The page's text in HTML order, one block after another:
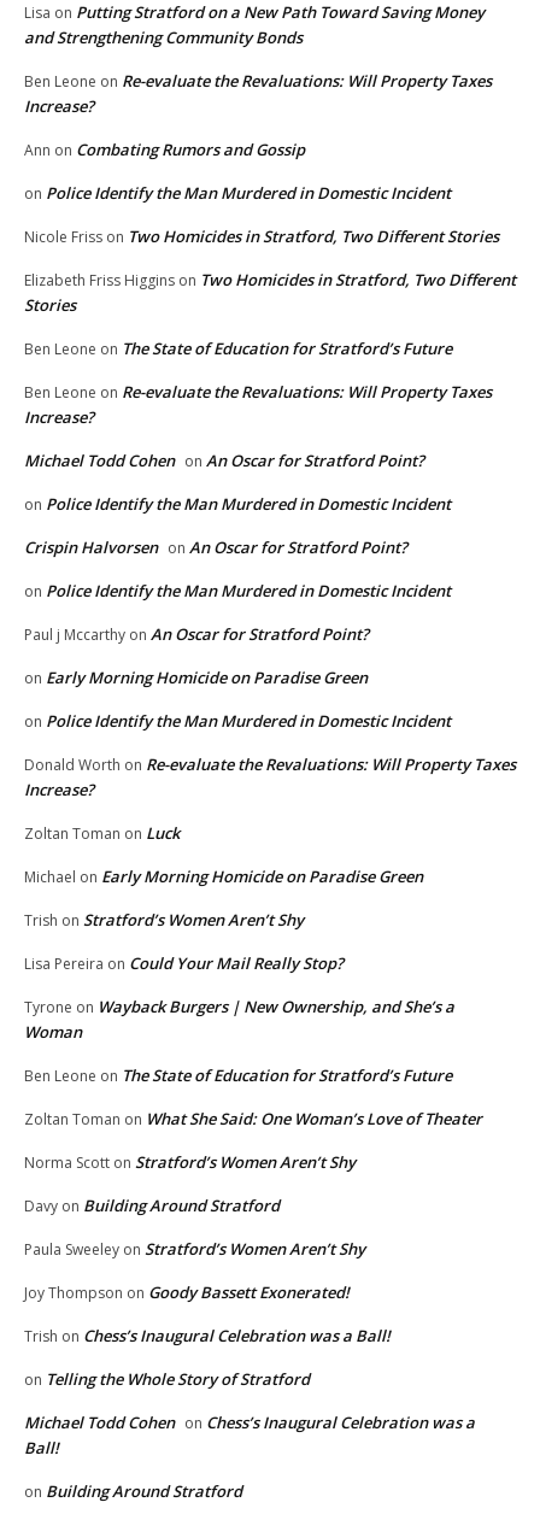
Lisa on Putting Stratford on a New Path Toward Saving Money
and Strengthening Community Bonds
Ben Leone on Re-evaluate the Revaluations: Will Property Taxes
Increase?
Ann on Combating Rumors and Gossip
on Police Identify the Man Murdered in Domestic Incident
Nicole Friss on Two Homicides in Stratford, Two Different Stories
Elizabeth Friss Higgins on Two Homicides in Stratford, Two Different
Stories
Ben Leone on The State of Education for Stratford’s Future
Ben Leone on Re-evaluate the Revaluations: Will Property Taxes
Increase?
Michael Todd Cohen on An Oscar for Stratford Point?
on Police Identify the Man Murdered in Domestic Incident
Crispin Halvorsen on An Oscar for Stratford Point?
on Police Identify the Man Murdered in Domestic Incident
Paul j Mccarthy on An Oscar for Stratford Point?
on Early Morning Homicide on Paradise Green
on Police Identify the Man Murdered in Domestic Incident
Donald Worth on Re-evaluate the Revaluations: Will Property Taxes
Increase?
Zoltan Toman on Luck
Michael on Early Morning Homicide on Paradise Green
Trish on Stratford’s Women Aren’t Shy
Lisa Pereira on Could Your Mail Really Stop?
Tyrone on Wayback Burgers | New Ownership, and She’s a
Woman
Ben Leone on The State of Education for Stratford’s Future
Zoltan Toman on What She Said: One Woman’s Love of Theater
Norma Scott on Stratford’s Women Aren’t Shy
Davy on Building Around Stratford
Paula Sweeley on Stratford’s Women Aren’t Shy
Joy Thompson on Goody Bassett Exonerated!
Trish on Chess’s Inaugural Celebration was a Ball!
on Telling the Whole Story of Stratford
Michael Todd Cohen on Chess’s Inaugural Celebration was a
Ball!
on Building Around Stratford